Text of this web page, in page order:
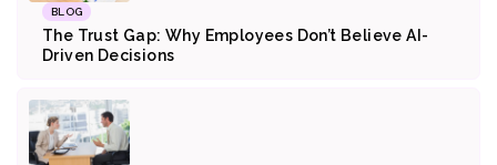
BLOG
The Trust Gap: Why Employees Don’t Believe AI-
Driven Decisions